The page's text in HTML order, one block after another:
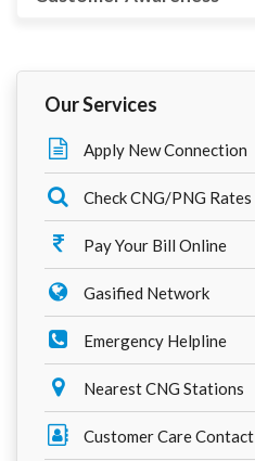
Our Services
Apply New Connection
Check CNG/PNG Rates
Pay Your Bill Online
Gasified Network
Emergency Helpline
Nearest CNG Stations
Customer Care Contact